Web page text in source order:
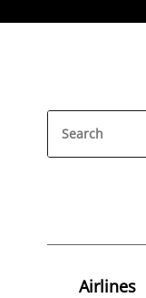
Airlines